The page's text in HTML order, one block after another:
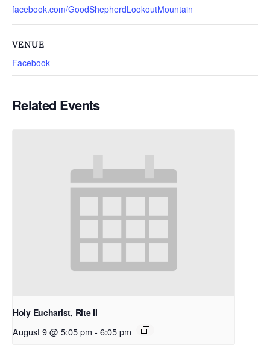
facebook.com/GoodShepherdLookoutMountain
VENUE
Facebook
Related Events
Holy Eucharist, Rite II
August 9 @ 5:05 pm - 6:05 pm